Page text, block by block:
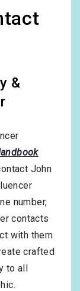
&
John
number,
contacts
with them
crafted
to all